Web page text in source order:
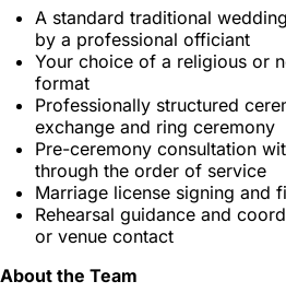
A standard traditional
by a professional officiant
Your choice of a religious or
format
Professionally structured
exchange and ring ceremony
Pre-ceremony consultation
through the order of service
Marriage license signing and
Rehearsal guidance and
or venue contact
About the Team